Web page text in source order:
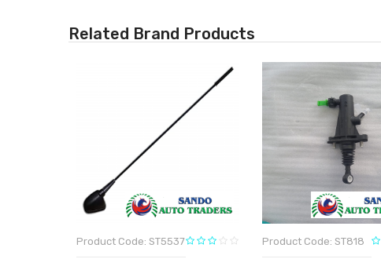
Related Brand Products
Product Code: ST5537 Product Code: ST818